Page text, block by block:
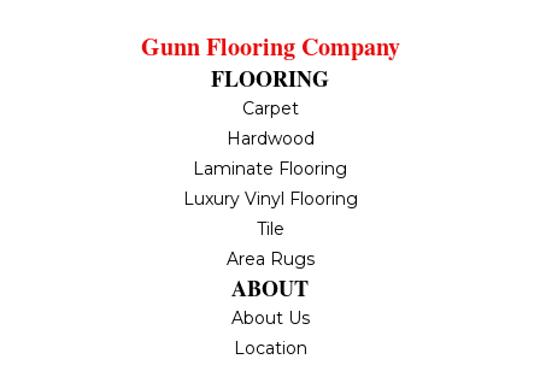
Gunn Flooring Company
FLOORING
Carpet
Hardwood
Laminate Flooring
Luxury Vinyl Flooring
Tile
Area Rugs
ABOUT
About Us
Location